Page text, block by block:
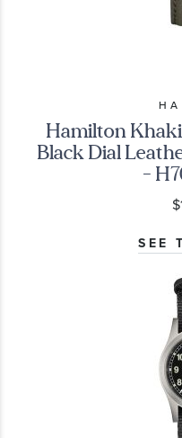
Hamilton
Black Dial
-
SEE